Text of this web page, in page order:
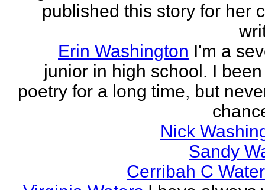
published this story for her
Erin Washington I'm a
junior in high school. I
poetry for a long time, but
Nick
Sandy
Cerribah C